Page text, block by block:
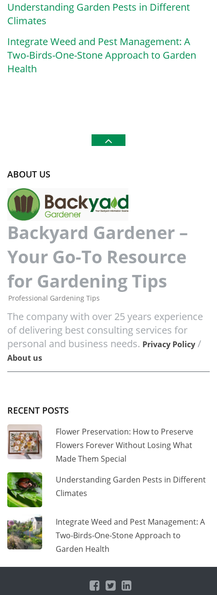
Understanding Garden Pests in Different
Climates
Integrate Weed and Pest Management: A
Two-Birds-One-Stone Approach to Garden
Health
ABOUT US
Backyard Gardener –
Your Go-To Resource
for Gardening Tips
Professional Gardening Tips
The company with over 25 years experience
of delivering best consulting services for
personal and business needs. Privacy Policy /
About us
RECENT POSTS
Flower Preservation: How to Preserve
Flowers Forever Without Losing What
Made Them Special
Understanding Garden Pests in Different
Climates
Integrate Weed and Pest Management: A
Two-Birds-One-Stone Approach to
Garden Health